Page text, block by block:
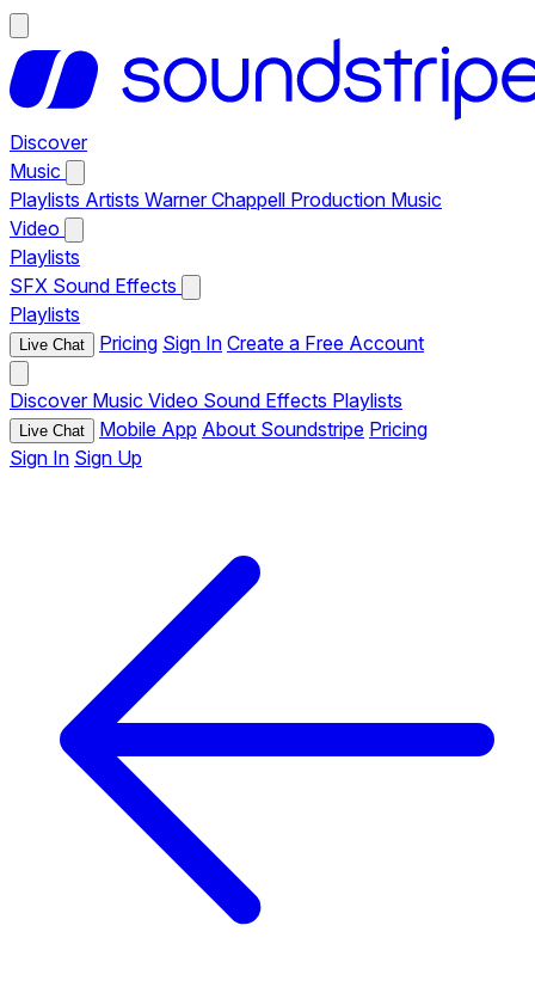
Discover
Music
Playlists Artists Warner Chappell Production Music
Video
Playlists
SFX Sound Effects
Playlists
Live Chat Pricing Sign In Create a Free Account
Discover Music Video Sound Effects Playlists
Live Chat Mobile App About Soundstripe Pricing
Sign In Sign Up